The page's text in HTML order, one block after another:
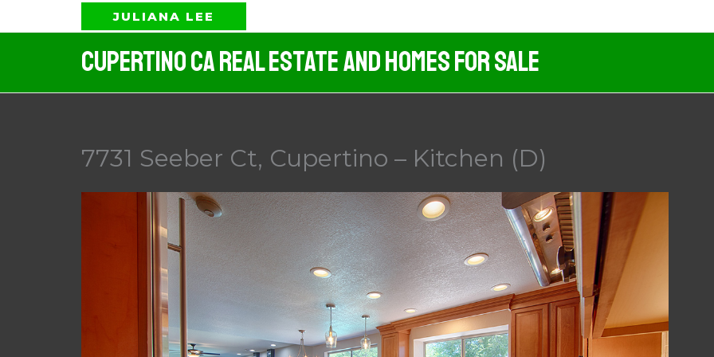
to
JULIANA LEE
Cupertino CA Real Estate And Homes For Sale
7731 Seeber Ct, Cupertino – Kitchen (D)